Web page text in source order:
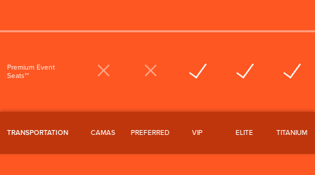
Premium Event
Seats**
TRANSPORTATION CAMAS PREFERRED VIP ELITE TITANIUM